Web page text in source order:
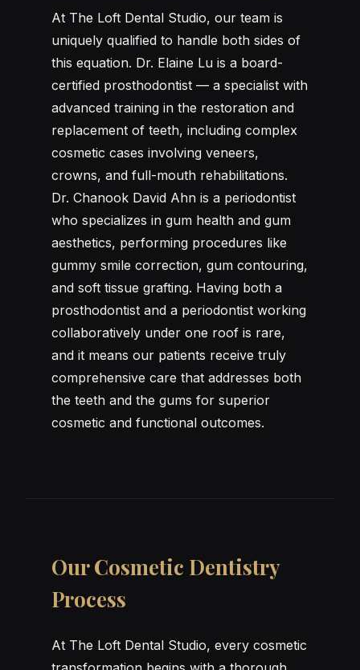
At The Loft Dental Studio, our team is
uniquely qualified to handle both sides of
this equation. Dr. Elaine Lu is a board-
certified prosthodontist — a specialist with
advanced training in the restoration and
replacement of teeth, including complex
cosmetic cases involving veneers,
crowns, and full-mouth rehabilitations.
Dr. Chanook David Ahn is a periodontist
who specializes in gum health and gum
aesthetics, performing procedures like
gummy smile correction, gum contouring,
and soft tissue grafting. Having both a
prosthodontist and a periodontist working
collaboratively under one roof is rare,
and it means our patients receive truly
comprehensive care that addresses both
the teeth and the gums for superior
cosmetic and functional outcomes.
Our Cosmetic Dentistry
Process
At The Loft Dental Studio, every cosmetic